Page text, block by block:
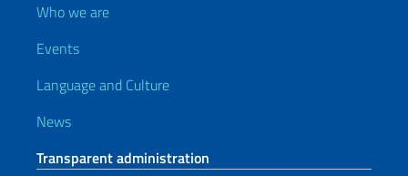
Who we are
Events
Language and Culture
News
Transparent administration